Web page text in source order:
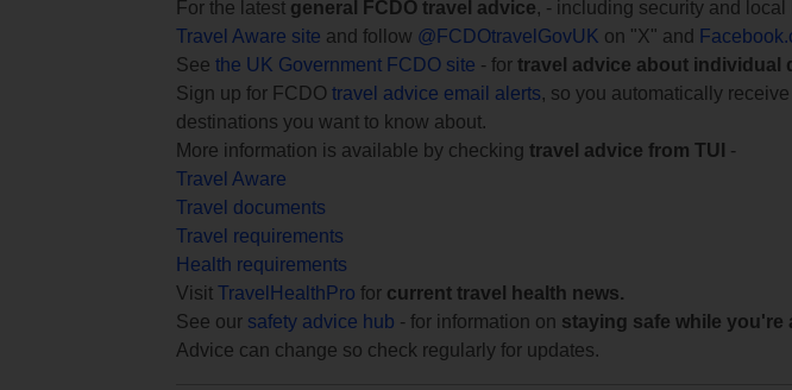
For the latest general FCDO travel advice, - including security and
Travel Aware site and follow @FCDOtravelGovUK on "X" and
See the UK Government FCDO site - for travel advice about individual
Sign up for FCDO travel advice email alerts, so you automatically
destinations you want to know about.
More information is available by checking travel advice from TUI
-
Travel Aware
Travel documents
Travel requirements
Health requirements
Visit TravelHealthPro for current travel health news.
See our safety advice hub - for information on staying safe while you're
Advice can change so check regularly for updates.